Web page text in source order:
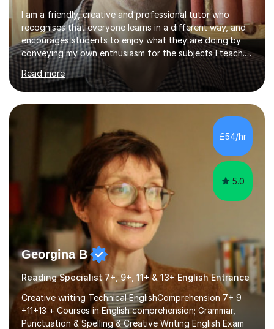
I am a friendly, creative and professional tutor who
recognises that everyone learns in a different way, and
encourages students to enjoy what they are doing by
conveying my own enthusiasm for the subjects I teach.
With a Masters degree in English Literature and eighteen
years of experience in teaching English as a Foreign
Language, I have a continuing interest in teaching
students to read, speak and write the English language
well. As an EFL teacher in and outside the UK, I have
considerable experience in teaching the English
language at all levels and to speakers of many different
Read more
£54/hr
5.0
Georgina B
Reading Specialist 7+, 9+, 11+ & 13+ English Entrance
Creative writing Technical EnglishComprehension 7+ 9
+11+13 + Courses in English comprehension; Grammar,
Punctuation & Spelling & Creative Writing English Exam